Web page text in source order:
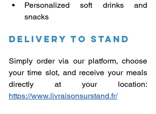
Personalized soft drinks and
snacks
Delivery to stand
Simply order via our platform, choose
your time slot, and receive your meals
https://www.livraisonsurstand.fr/